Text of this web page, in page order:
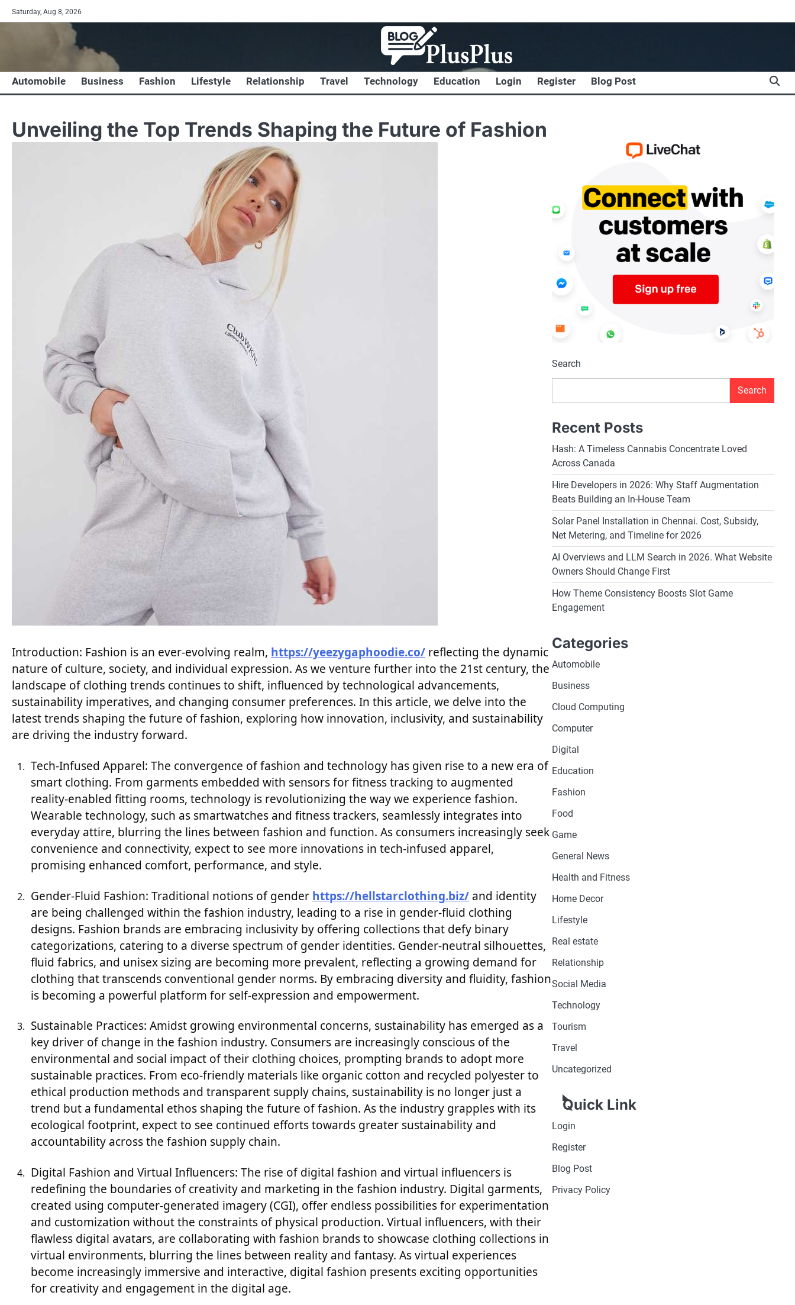
Skip
to
Saturday, Aug 8, 2026
Automobile Business Fashion Lifestyle Relationship Travel Technology Education Login Register Blog Post
Unveiling the Top Trends Shaping the Future of Fashion
Introduction: Fashion is an ever-evolving realm, https://yeezygaphoodie.co/ reflecting the dynamic
nature of culture, society, and individual expression. As we venture further into the 21st century, the
landscape of clothing trends continues to shift, influenced by technological advancements,
sustainability imperatives, and changing consumer preferences. In this article, we delve into the
latest trends shaping the future of fashion, exploring how innovation, inclusivity, and sustainability
are driving the industry forward.
Tech-Infused Apparel: The convergence of fashion and technology has given rise to a new era of
smart clothing. From garments embedded with sensors for fitness tracking to augmented
reality-enabled fitting rooms, technology is revolutionizing the way we experience fashion.
Wearable technology, such as smartwatches and fitness trackers, seamlessly integrates into
everyday attire, blurring the lines between fashion and function. As consumers increasingly seek
convenience and connectivity, expect to see more innovations in tech-infused apparel,
promising enhanced comfort, performance, and style.
Gender-Fluid Fashion: Traditional notions of gender https://hellstarclothing.biz/ and identity
are being challenged within the fashion industry, leading to a rise in gender-fluid clothing
designs. Fashion brands are embracing inclusivity by offering collections that defy binary
categorizations, catering to a diverse spectrum of gender identities. Gender-neutral silhouettes,
fluid fabrics, and unisex sizing are becoming more prevalent, reflecting a growing demand for
clothing that transcends conventional gender norms. By embracing diversity and fluidity, fashion
is becoming a powerful platform for self-expression and empowerment.
Sustainable Practices: Amidst growing environmental concerns, sustainability has emerged as a
key driver of change in the fashion industry. Consumers are increasingly conscious of the
environmental and social impact of their clothing choices, prompting brands to adopt more
sustainable practices. From eco-friendly materials like organic cotton and recycled polyester to
ethical production methods and transparent supply chains, sustainability is no longer just a
trend but a fundamental ethos shaping the future of fashion. As the industry grapples with its
ecological footprint, expect to see continued efforts towards greater sustainability and
accountability across the fashion supply chain.
Digital Fashion and Virtual Influencers: The rise of digital fashion and virtual influencers is
redefining the boundaries of creativity and marketing in the fashion industry. Digital garments,
created using computer-generated imagery (CGI), offer endless possibilities for experimentation
and customization without the constraints of physical production. Virtual influencers, with their
flawless digital avatars, are collaborating with fashion brands to showcase clothing collections in
virtual environments, blurring the lines between reality and fantasy. As virtual experiences
become increasingly immersive and interactive, digital fashion presents exciting opportunities
for creativity and engagement in the digital age.
Search
Search
Recent Posts
Hash: A Timeless Cannabis Concentrate Loved
Across Canada
Hire Developers in 2026: Why Staff Augmentation
Beats Building an In-House Team
Solar Panel Installation in Chennai. Cost, Subsidy,
Net Metering, and Timeline for 2026
AI Overviews and LLM Search in 2026. What Website
Owners Should Change First
How Theme Consistency Boosts Slot Game
Engagement
Categories
Automobile
Business
Cloud Computing
Computer
Digital
Education
Fashion
Food
Game
General News
Health and Fitness
Home Decor
Lifestyle
Real estate
Relationship
Social Media
Technology
Tourism
Travel
Uncategorized
Quick Link
Login
Register
Blog Post
Privacy Policy